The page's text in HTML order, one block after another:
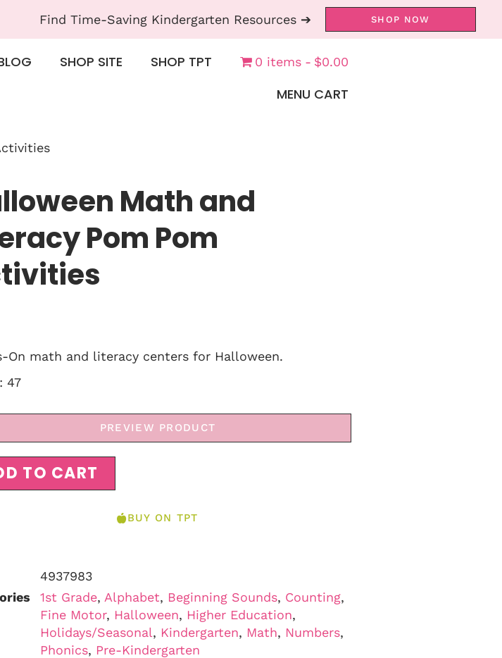
Find Time-Saving Kindergarten Resources ➔ SHOP NOW
SHOP SITE SHOP TPT 0 items $0.00
MENU CART
Math and
Pom Pom
On math and literacy centers for Halloween.
47
PREVIEW PRODUCT
TO CART
BUY ON TPT
4937983
1st Grade, Alphabet, Beginning Sounds, Counting,
Fine Motor, Halloween, Higher Education,
Holidays/Seasonal, Kindergarten, Math, Numbers,
Phonics, Pre-Kindergarten